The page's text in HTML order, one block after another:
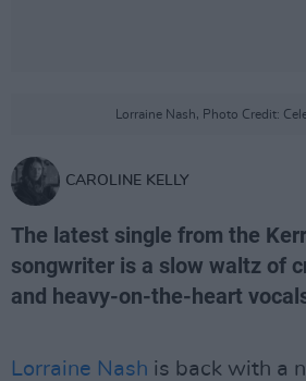
Lorraine Nash, Photo Credit:
CAROLINE KELLY
The latest single from the
songwriter is a slow waltz of
and heavy-on-the-heart
Lorraine Nash is back with a